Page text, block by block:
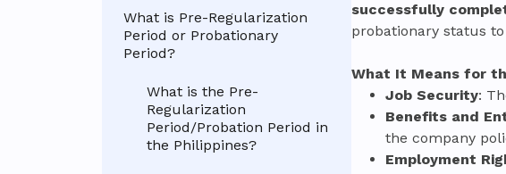
What is Pre-Regularization
Period or Probationary
Period?
What is the Pre-
Regularization
Period/Probation Period in
the Philippines?
successfully
probationary status
What It Means for
Job Security:
Benefits and
the company
Employment